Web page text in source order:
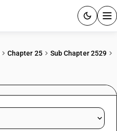
Chapter 25
Sub Chapter 2529